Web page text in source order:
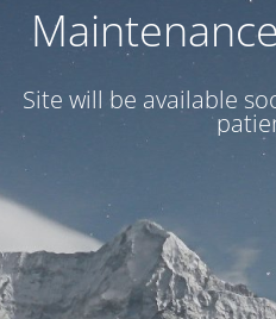
Site will be available